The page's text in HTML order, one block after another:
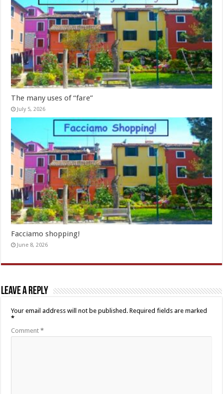
The many uses of “fare”
July 5, 2026
Facciamo shopping!
June 8, 2026
Leave a Reply
Your email address will not be published. Required fields are marked
*
Comment*